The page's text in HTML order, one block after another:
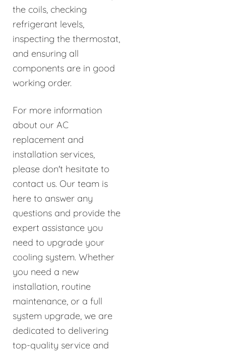
the coils, checking
refrigerant levels,
inspecting the thermostat,
and ensuring all
components are in good
working order.
For more information
about our AC
replacement and
installation services,
please don't hesitate to
contact us. Our team is
here to answer any
questions and provide the
expert assistance you
need to upgrade your
cooling system. Whether
you need a new
installation, routine
maintenance, or a full
system upgrade, we are
dedicated to delivering
top-quality service and